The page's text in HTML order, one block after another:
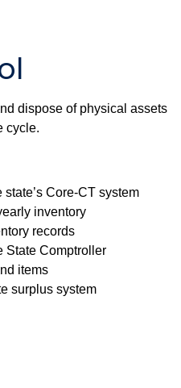
dispose of physical assets
cycle.
Core-CT system
inventory
records
State Comptroller
items
surplus system